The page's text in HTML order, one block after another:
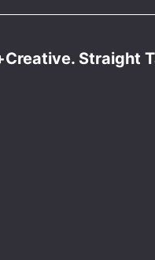
Straight